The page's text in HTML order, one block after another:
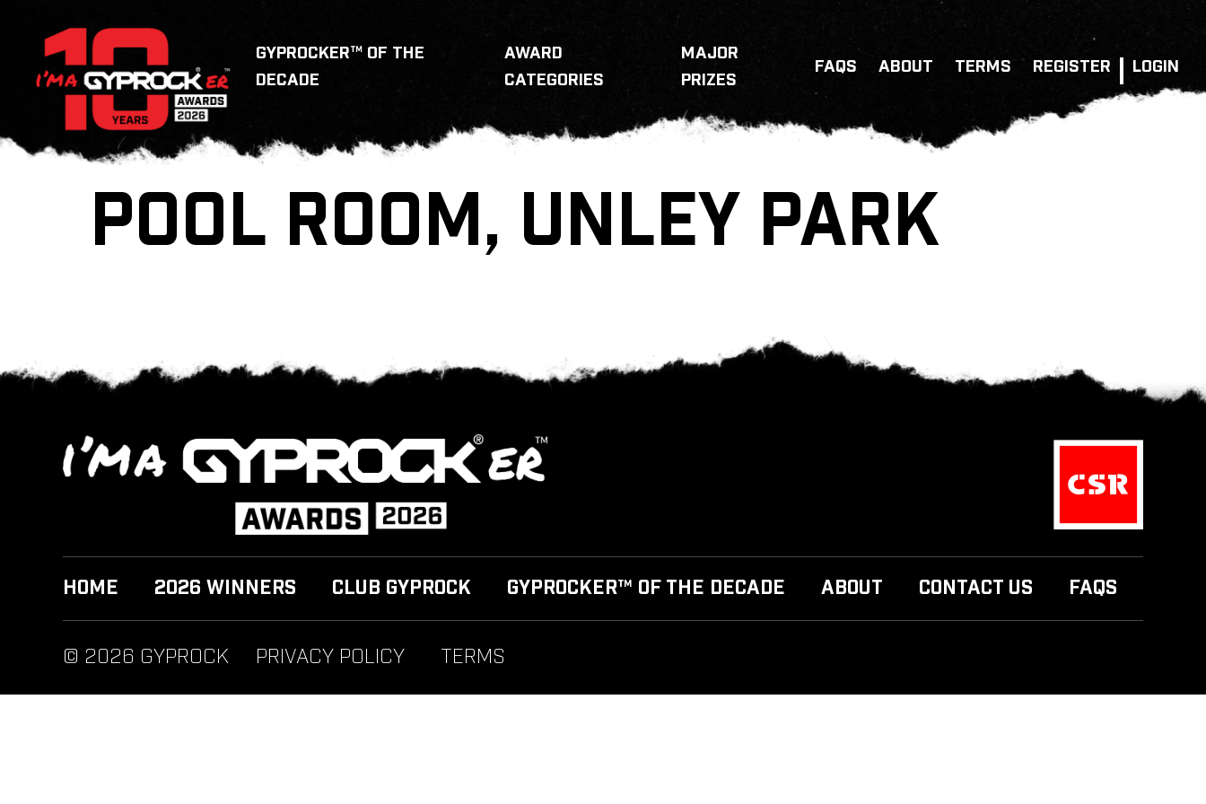
GYPROCKER™ OF THE
DECADE
AWARD
CATEGORIES
MAJOR
PRIZES
FAQS ABOUT TERMS REGISTER LOGIN
POOL ROOM, UNLEY PARK
HOME 2026 WINNERS CLUB GYPROCK GYPROCKER™ OF THE DECADE ABOUT CONTACT US FAQS
© 2026 GYPROCK PRIVACY POLICY TERMS